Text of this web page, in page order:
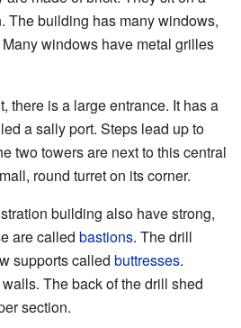
The building has many windows,
windows have metal grilles
there is a large entrance. It has a
a sally port. Steps lead up to
two towers are next to this central
round turret on its corner.
building also have strong,
are called bastions. The drill
supports called buttresses.
The back of the drill shed
section.